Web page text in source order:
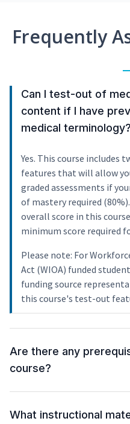
Frequently
Can I test-out of
content if I have
medical terminology?
Yes. This course includes
features that will allow
graded assessments if
of mastery required
overall score in this
minimum score required
Please note: For
Act (WIOA) funded
funding source
this course's test-out
Are there any
course?
What instructional